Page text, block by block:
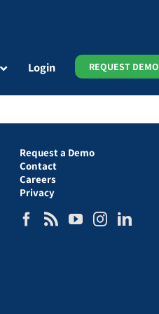
Login REQUEST DEMO
Request a Demo
Contact
Careers
Privacy